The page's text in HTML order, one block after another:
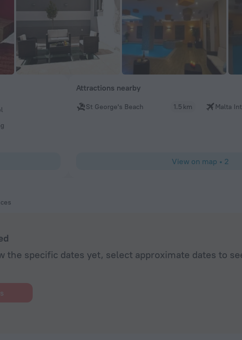
Attractions nearby
St George's Beach 1.5 km Malta
View on map • 2
the specific dates yet, select approximate dates to